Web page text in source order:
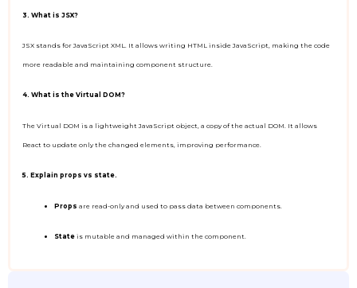
3. What is JSX?
JSX stands for JavaScript XML. It allows writing HTML inside JavaScript, making the code
more readable and maintaining component structure.
4. What is the Virtual DOM?
The Virtual DOM is a lightweight JavaScript object, a copy of the actual DOM. It allows
React to update only the changed elements, improving performance.
5. Explain props vs state.
Props are read-only and used to pass data between components.
State is mutable and managed within the component.